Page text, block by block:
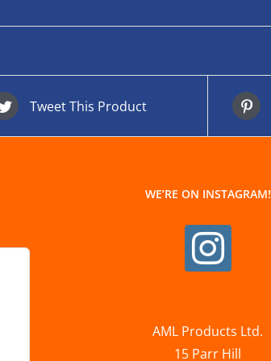
Tweet This Product
WE’RE ON INSTAGRAM!
AML Products Ltd.
15 Parr Hill